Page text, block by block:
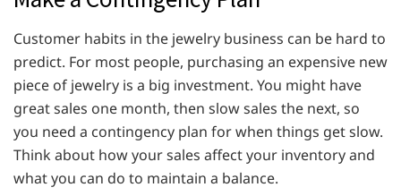
Customer habits in the jewelry business can be hard to
predict. For most people, purchasing an expensive new
piece of jewelry is a big investment. You might have
great sales one month, then slow sales the next, so
you need a contingency plan for when things get slow.
Think about how your sales affect your inventory and
what you can do to maintain a balance.